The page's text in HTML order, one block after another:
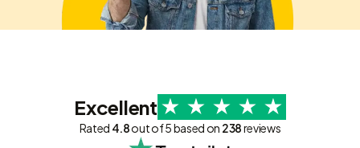
Excellent
Rated 4.8out of 5 based on 238reviews